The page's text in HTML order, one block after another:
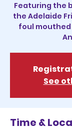
Featuring the
the Adelaide
foul mouthed
See
Time &